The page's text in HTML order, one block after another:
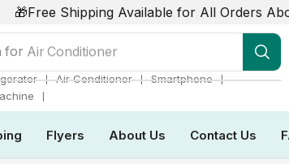
🎁Free Shipping Available for All Orders
for Air Conditioner
❘ Air Conditioner ❘ Smartphone ❘
❘
Flyers About Us Contact Us